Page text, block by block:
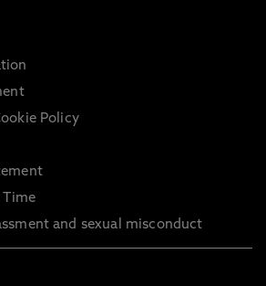
Policy
Time
and sexual misconduct